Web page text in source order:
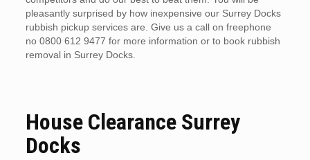
pleasantly surprised by how inexpensive our Surrey Docks
rubbish pickup services are. Give us a call on freephone
no 0800 612 9477 for more information or to book rubbish
removal in Surrey Docks.
House Clearance Surrey
Docks